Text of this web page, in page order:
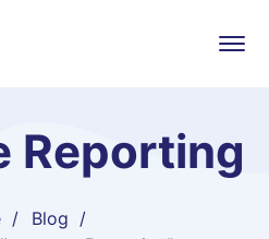
Reporting
Blog